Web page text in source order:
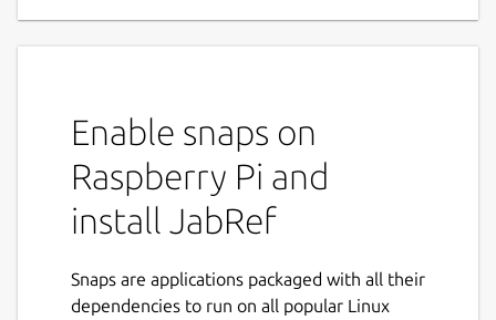
Enable snaps on
Raspberry Pi and
install JabRef
Snaps are applications packaged with all their
dependencies to run on all popular Linux